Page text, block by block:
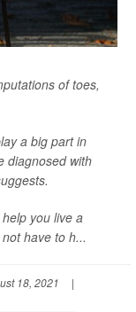
of toes,
a big part in
diagnosed with
you live a
have to h...
18, 2021
|